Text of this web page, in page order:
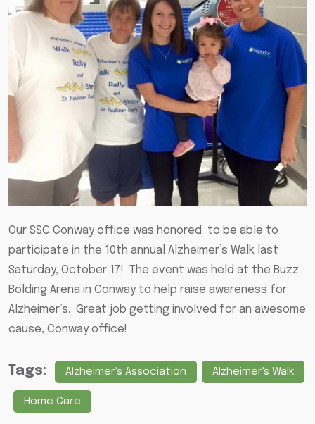
Our SSC Conway office was honored to be able to
participate in the 10th annual Alzheimer’s Walk last
Saturday, October 17! The event was held at the Buzz
Bolding Arena in Conway to help raise awareness for
Alzheimer’s. Great job getting involved for an awesome
cause, Conway office!
Tags: Alzheimer's Association Alzheimer's Walk
Home Care